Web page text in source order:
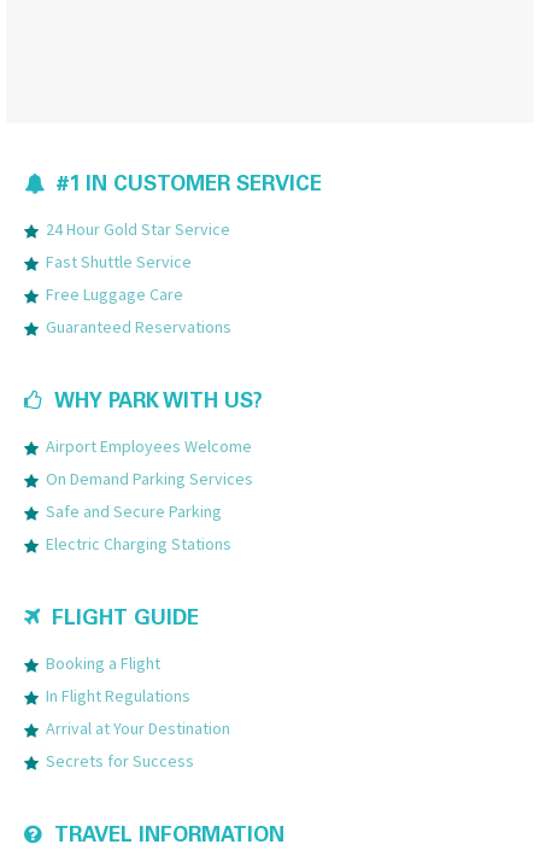
#1 IN CUSTOMER SERVICE
24 Hour Gold Star Service
Fast Shuttle Service
Free Luggage Care
Guaranteed Reservations
WHY PARK WITH US?
Airport Employees Welcome
On Demand Parking Services
Safe and Secure Parking
Electric Charging Stations
FLIGHT GUIDE
Booking a Flight
In Flight Regulations
Arrival at Your Destination
Secrets for Success
TRAVEL INFORMATION